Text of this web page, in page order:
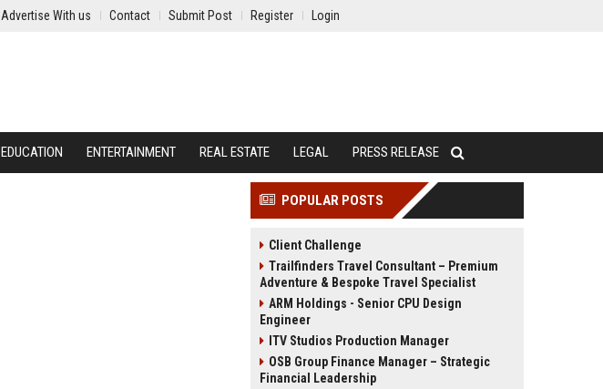
Advertise With us Contact Submit Post Register Login
EDUCATION ENTERTAINMENT REAL ESTATE LEGAL PRESS RELEASE
POPULAR POSTS
Client Challenge
Trailfinders Travel Consultant – Premium
Adventure & Bespoke Travel Specialist
ARM Holdings - Senior CPU Design
Engineer
ITV Studios Production Manager
OSB Group Finance Manager – Strategic
Financial Leadership